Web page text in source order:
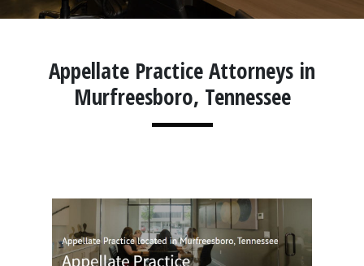
Appellate Practice Attorneys in
Murfreesboro, Tennessee